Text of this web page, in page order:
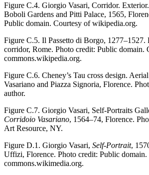
Figure C.4. Giorgio Vasari, Corridor.
Boboli Gardens and Pitti Palace, 1565,
Public domain. Courtesy of wikipedia.org.
Figure C.5. Il Passetto di Borgo, 1277–1527.
corridor, Rome. Photo credit: Public domain.
commons.wikipedia.org.
Figure C.6. Cheney’s Tau cross design.
Vasariano and Piazza Signoria, Florence.
author.
Figure C.7. Giorgio Vasari, Self-Portraits
Corridoio Vasariano, 1564–74, Florence.
Art Resource, NY.
Figure D.1. Giorgio Vasari, Self-Portrait,
Uffizi, Florence. Photo credit: Public domain.
commons.wikimedia.org.